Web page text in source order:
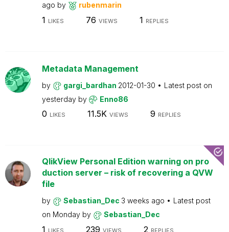
ago by rubenmarin
1 LIKES 76 VIEWS 1 REPLIES
Metadata Management
by gargi_bardhan 2012-01-30
Latest post on
yesterday by Enno86
0 LIKES 11.5K VIEWS 9 REPLIES
QlikView Personal Edition warning on pro
duction server – risk of recovering a QVW
file
by Sebastian_Dec 3 weeks ago
Latest post
on Monday by Sebastian_Dec
1 LIKES 239 VIEWS 2 REPLIES